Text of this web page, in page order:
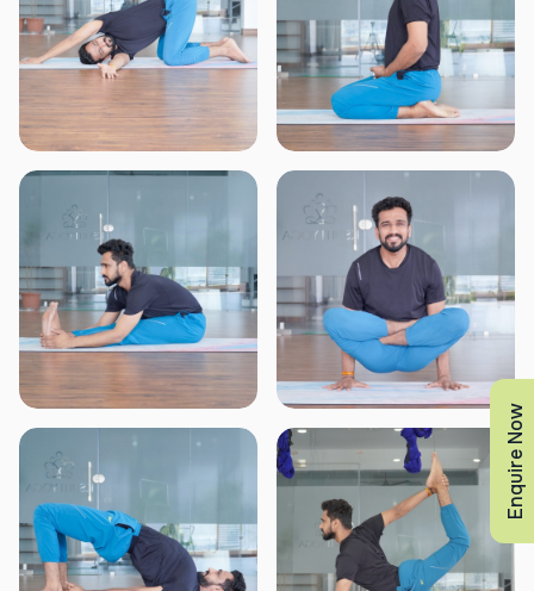
Enquire Now